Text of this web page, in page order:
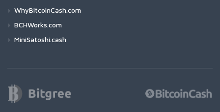
WhyBitcoinCash.com
BCHWorks.com
MiniSatoshi.cash